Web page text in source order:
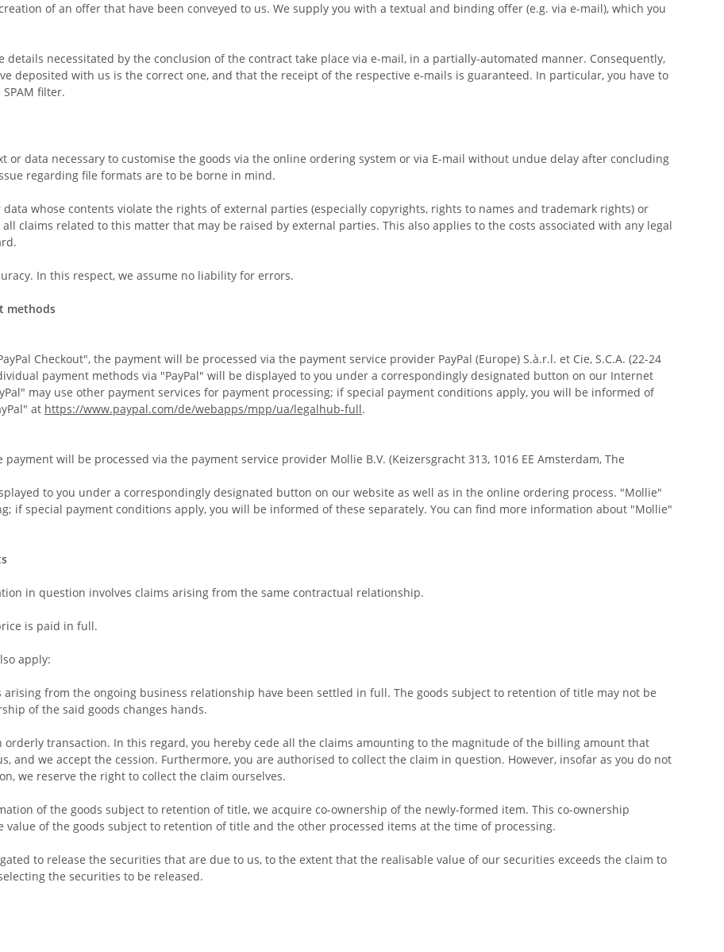
of an offer that have been conveyed to us. We supply you with a textual and binding offer (e.g. via e-mail), which you
necessitated by the conclusion of the contract take place via e-mail, in a partially-automated manner. Consequently,
deposited with us is the correct one, and that the receipt of the respective e-mails is guaranteed. In particular, you have to
filter.
data necessary to customise the goods via the online ordering system or via E-mail without undue delay after concluding
regarding file formats are to be borne in mind.
whose contents violate the rights of external parties (especially copyrights, rights to names and trademark rights) or
claims related to this matter that may be raised by external parties. This also applies to the costs associated with any legal
In this respect, we assume no liability for errors.
methods
Checkout", the payment will be processed via the payment service provider PayPal (Europe) S.à.r.l. et Cie, S.C.A. (22-24
payment methods via "PayPal" will be displayed to you under a correspondingly designated button on our Internet
may use other payment services for payment processing; if special payment conditions apply, you will be informed of
at https://www.paypal.com/de/webapps/mpp/ua/legalhub-full.
will be processed via the payment service provider Mollie B.V. (Keizersgracht 313, 1016 EE Amsterdam, The
to you under a correspondingly designated button on our website as well as in the online ordering process. "Mollie"
if special payment conditions apply, you will be informed of these separately. You can find more information about "Mollie"
in question involves claims arising from the same contractual relationship.
is paid in full.
apply:
from the ongoing business relationship have been settled in full. The goods subject to retention of title may not be
of the said goods changes hands.
transaction. In this regard, you hereby cede all the claims amounting to the magnitude of the billing amount that
and we accept the cession. Furthermore, you are authorised to collect the claim in question. However, insofar as you do not
we reserve the right to collect the claim ourselves.
of the goods subject to retention of title, we acquire co-ownership of the newly-formed item. This co-ownership
of the goods subject to retention of title and the other processed items at the time of processing.
to release the securities that are due to us, to the extent that the realisable value of our securities exceeds the claim to
the securities to be released.